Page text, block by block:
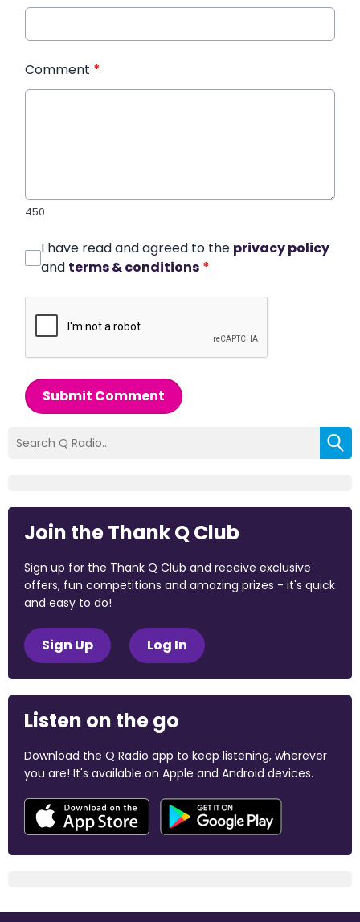
Comment *
450
I have read and agreed to the privacy policy
and terms & conditions *
Submit Comment
Join the Thank Q Club
Sign up for the Thank Q Club and receive exclusive
offers, fun competitions and amazing prizes - it's quick
and easy to do!
Sign Up Log In
Listen on the go
Download the Q Radio app to keep listening, wherever
you are! It's available on Apple and Android devices.